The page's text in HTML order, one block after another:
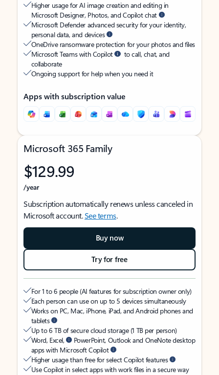
Higher usage for AI image creation and editing in
Microsoft Designer, Photos, and Copilot chat
Microsoft Defender advanced security for your identity,
personal data, and devices
OneDrive ransomware protection for your photos and files
Microsoft Teams with Copilot
to call, chat, and
collaborate
Ongoing support for help when you need it
Apps with subscription value
Microsoft 365 Family
$129.99
/year
Subscription automatically renews unless canceled in
Microsoft account.See terms.
Buy now
Try for free
For 1 to 6 people (AI features for subscription owner only)
Each person can use on up to 5 devices simultaneously
Works on PC, Mac, iPhone, iPad, and Android phones and
tablets
Up to 6 TB of secure cloud storage (1 TB per person)
Word, Excel,
PowerPoint, Outlook and OneNote desktop
apps with Microsoft Copilot
Higher usage than free for select Copilot features
Use Copilot in select apps with work files in a secure way